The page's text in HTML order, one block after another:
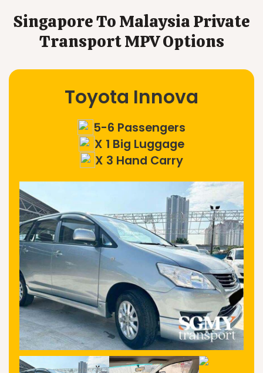
Singapore To Malaysia Private
Transport MPV Options
Toyota Innova
5-6 Passengers
X 1 Big Luggage
X 3 Hand Carry